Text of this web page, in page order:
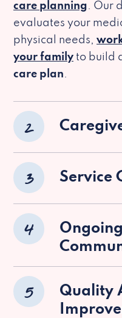
care planning. Our
evaluates your
physical needs,
your family to build
care plan.
2
3 Service
4
5
Quality